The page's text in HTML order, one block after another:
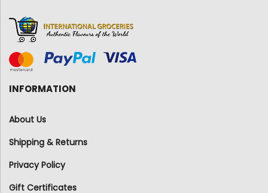
INFORMATION
About Us
Shipping & Returns
Privacy Policy
Gift Certificates